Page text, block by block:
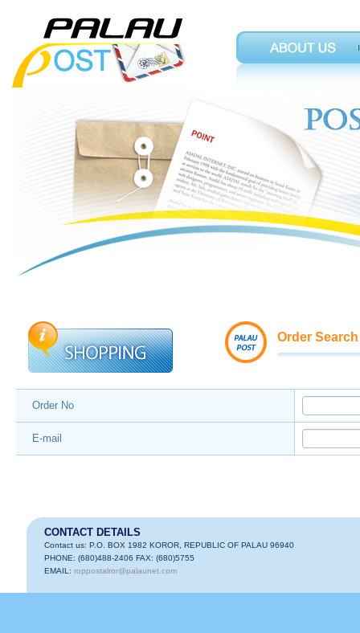
Order Search
Order No
E-mail
CONTACT DETAILS
Contact us: P.O. BOX 1982 KOROR, REPUBLIC OF PALAU 96940
PHONE: (680)488-2406 FAX: (680)5755
EMAIL: roppostalror@palaunet.com